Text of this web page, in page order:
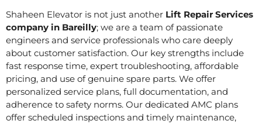
Shaheen Elevator is not just another Lift Repair Services
company in Bareilly; we are a team of passionate
engineers and service professionals who care deeply
about customer satisfaction. Our key strengths include
fast response time, expert troubleshooting, affordable
pricing, and use of genuine spare parts. We offer
personalized service plans, full documentation, and
adherence to safety norms. Our dedicated AMC plans
offer scheduled inspections and timely maintenance,